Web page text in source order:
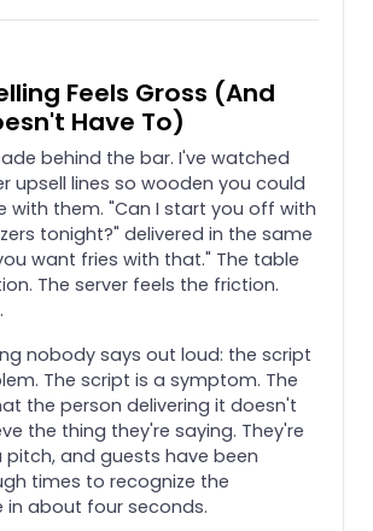
Feels Gross (And
Have To)
behind the bar. I've watched
upsell lines so wooden you could
with them. "Can I start you off with
tonight?" delivered in the same
want fries with that." The table
The server feels the friction.
nobody says out loud: the script
The script is a symptom. The
the person delivering it doesn't
the thing they're saying. They're
and guests have been
times to recognize the
about four seconds.